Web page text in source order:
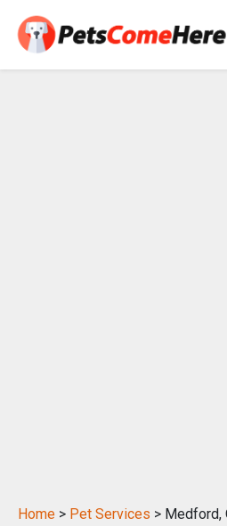
Home > Pet Services > Medford,